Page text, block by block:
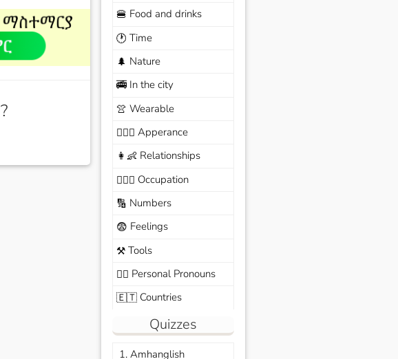
?
🍔 Food and drinks
🕐 Time
🌲 Nature
🚎In the city
👚 Wearable
🙆🏽‍♀️ Apperance
👩‍👶 Relationships
🧑🏼‍✈️ Occupation
🔢 Numbers
😨 Feelings
⚒️Tools
🙆‍♂️ Personal Pronouns
🇪🇹Countries
Quizzes
1. Amhanglish